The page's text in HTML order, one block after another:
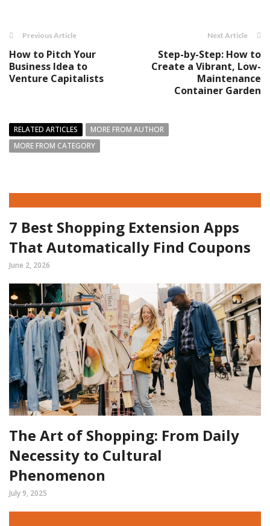
Previous Article
How to Pitch Your
Business Idea to
Venture Capitalists
Next Article
Step-by-Step: How to
Create a Vibrant, Low-
Maintenance
Container Garden
RELATED ARTICLES
MORE FROM AUTHOR
MORE FROM CATEGORY
7 Best Shopping Extension Apps
That Automatically Find Coupons
June 2, 2026
The Art of Shopping: From Daily
Necessity to Cultural
Phenomenon
July 9, 2025